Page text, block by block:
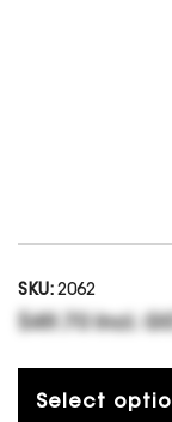
SKU:2062
$49.70 Incl.
Select